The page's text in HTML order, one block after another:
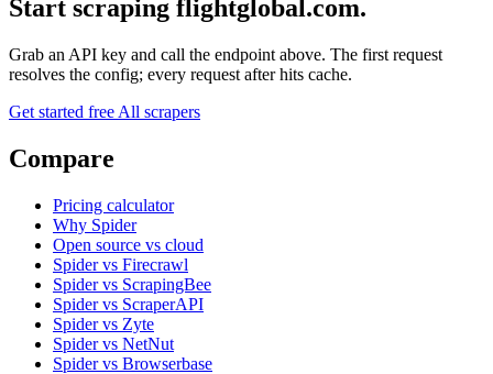
Start scraping flightglobal.com.
Grab an API key and call the endpoint above. The first request
resolves the config; every request after hits cache.
Get started free All scrapers
Compare
Pricing calculator
Why Spider
Open source vs cloud
Spider vs Firecrawl
Spider vs ScrapingBee
Spider vs ScraperAPI
Spider vs Zyte
Spider vs NetNut
Spider vs Browserbase